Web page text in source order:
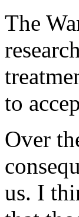
The
to
Over
us. I